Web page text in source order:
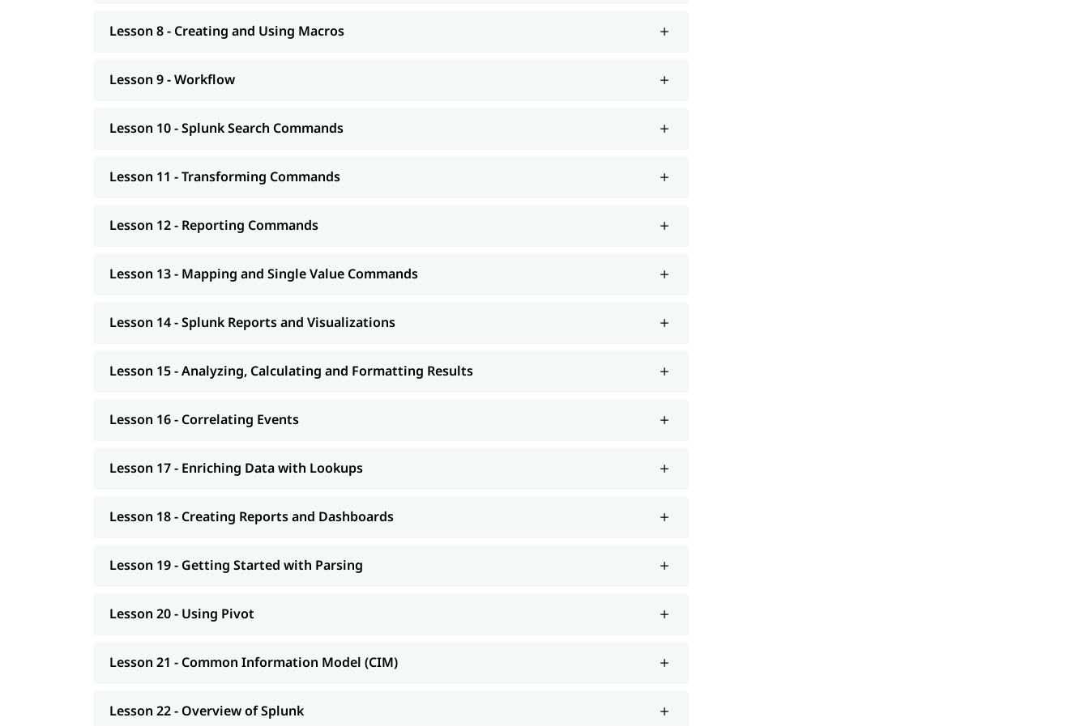
Lesson 8 - Creating and Using Macros
Lesson 9 - Workflow
Lesson 10 - Splunk Search Commands
Lesson 11 - Transforming Commands
Lesson 12 - Reporting Commands
Lesson 13 - Mapping and Single Value Commands
Lesson 14 - Splunk Reports and Visualizations
Lesson 15 - Analyzing, Calculating and Formatting Results
Lesson 16 - Correlating Events
Lesson 17 - Enriching Data with Lookups
Lesson 18 - Creating Reports and Dashboards
Lesson 19 - Getting Started with Parsing
Lesson 20 - Using Pivot
Lesson 21 - Common Information Model (CIM)
Lesson 22 - Overview of Splunk